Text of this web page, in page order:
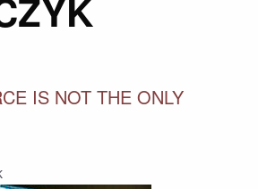
IS NOT THE ONLY